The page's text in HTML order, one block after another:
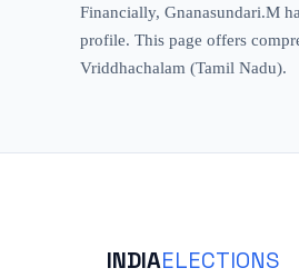
Financially, Gnanasundari.M
profile. This page offers
Vriddhachalam (Tamil Nadu).
INDIAELECTIONS